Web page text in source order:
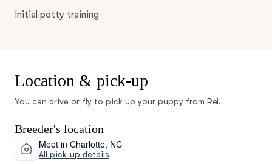
Initial potty training
Location & pick-up
You can drive or fly to pick up your puppy from Rel.
Breeder's location
Meet in Charlotte, NC
All pick-up details